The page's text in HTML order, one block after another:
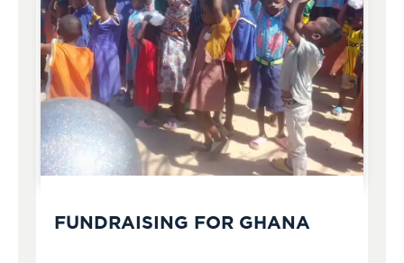
FUNDRAISING FOR GHANA